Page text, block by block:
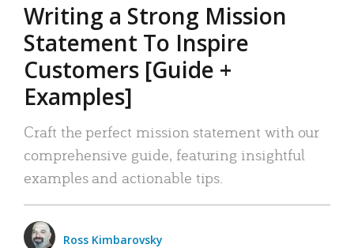
Writing a Strong Mission
Statement To Inspire
Customers [Guide +
Examples]
Craft the perfect mission statement with our
comprehensive guide, featuring insightful
examples and actionable tips.
Ross Kimbarovsky